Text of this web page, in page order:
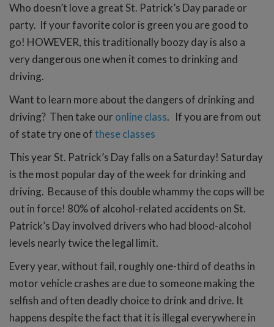
Who doesn’t love a great St. Patrick’s Day parade or
party. If your favorite color is green you are good to
go! HOWEVER, this traditionally boozy day is also a
very dangerous one when it comes to drinking and
driving.
Want to learn more about the dangers of drinking and
driving? Then take our online class. If you are from out
of state try one ofthese classes
This year St. Patrick’s Day falls on a Saturday! Saturday
is the most popular day of the week for drinking and
driving. Because of this double whammy the cops will be
out in force! 80% of alcohol-related accidents on St.
Patrick’s Day involved drivers who had blood-alcohol
levels nearly twice the legal limit.
Every year, without fail, roughly one-third of deaths in
motor vehicle crashes are due to someone making the
selfish and often deadly choice to drink and drive. It
happens despite the fact that it is illegal everywhere in